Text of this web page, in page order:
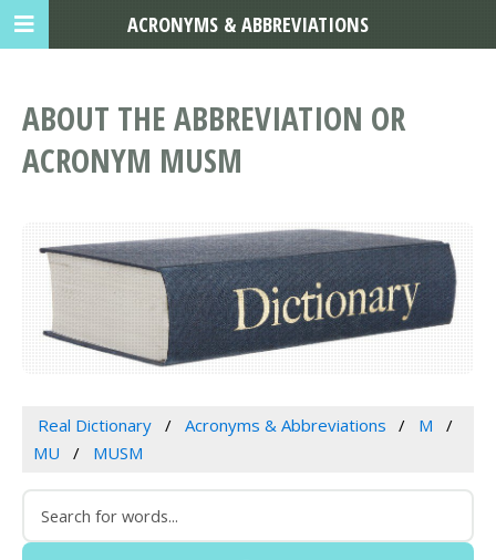
ABOUT THE ABBREVIATION OR
ACRONYM MUSM
Real Dictionary Acronyms & Abbreviations
M
MU
MUSM
ACRONYMS & ABBREVIATIONS